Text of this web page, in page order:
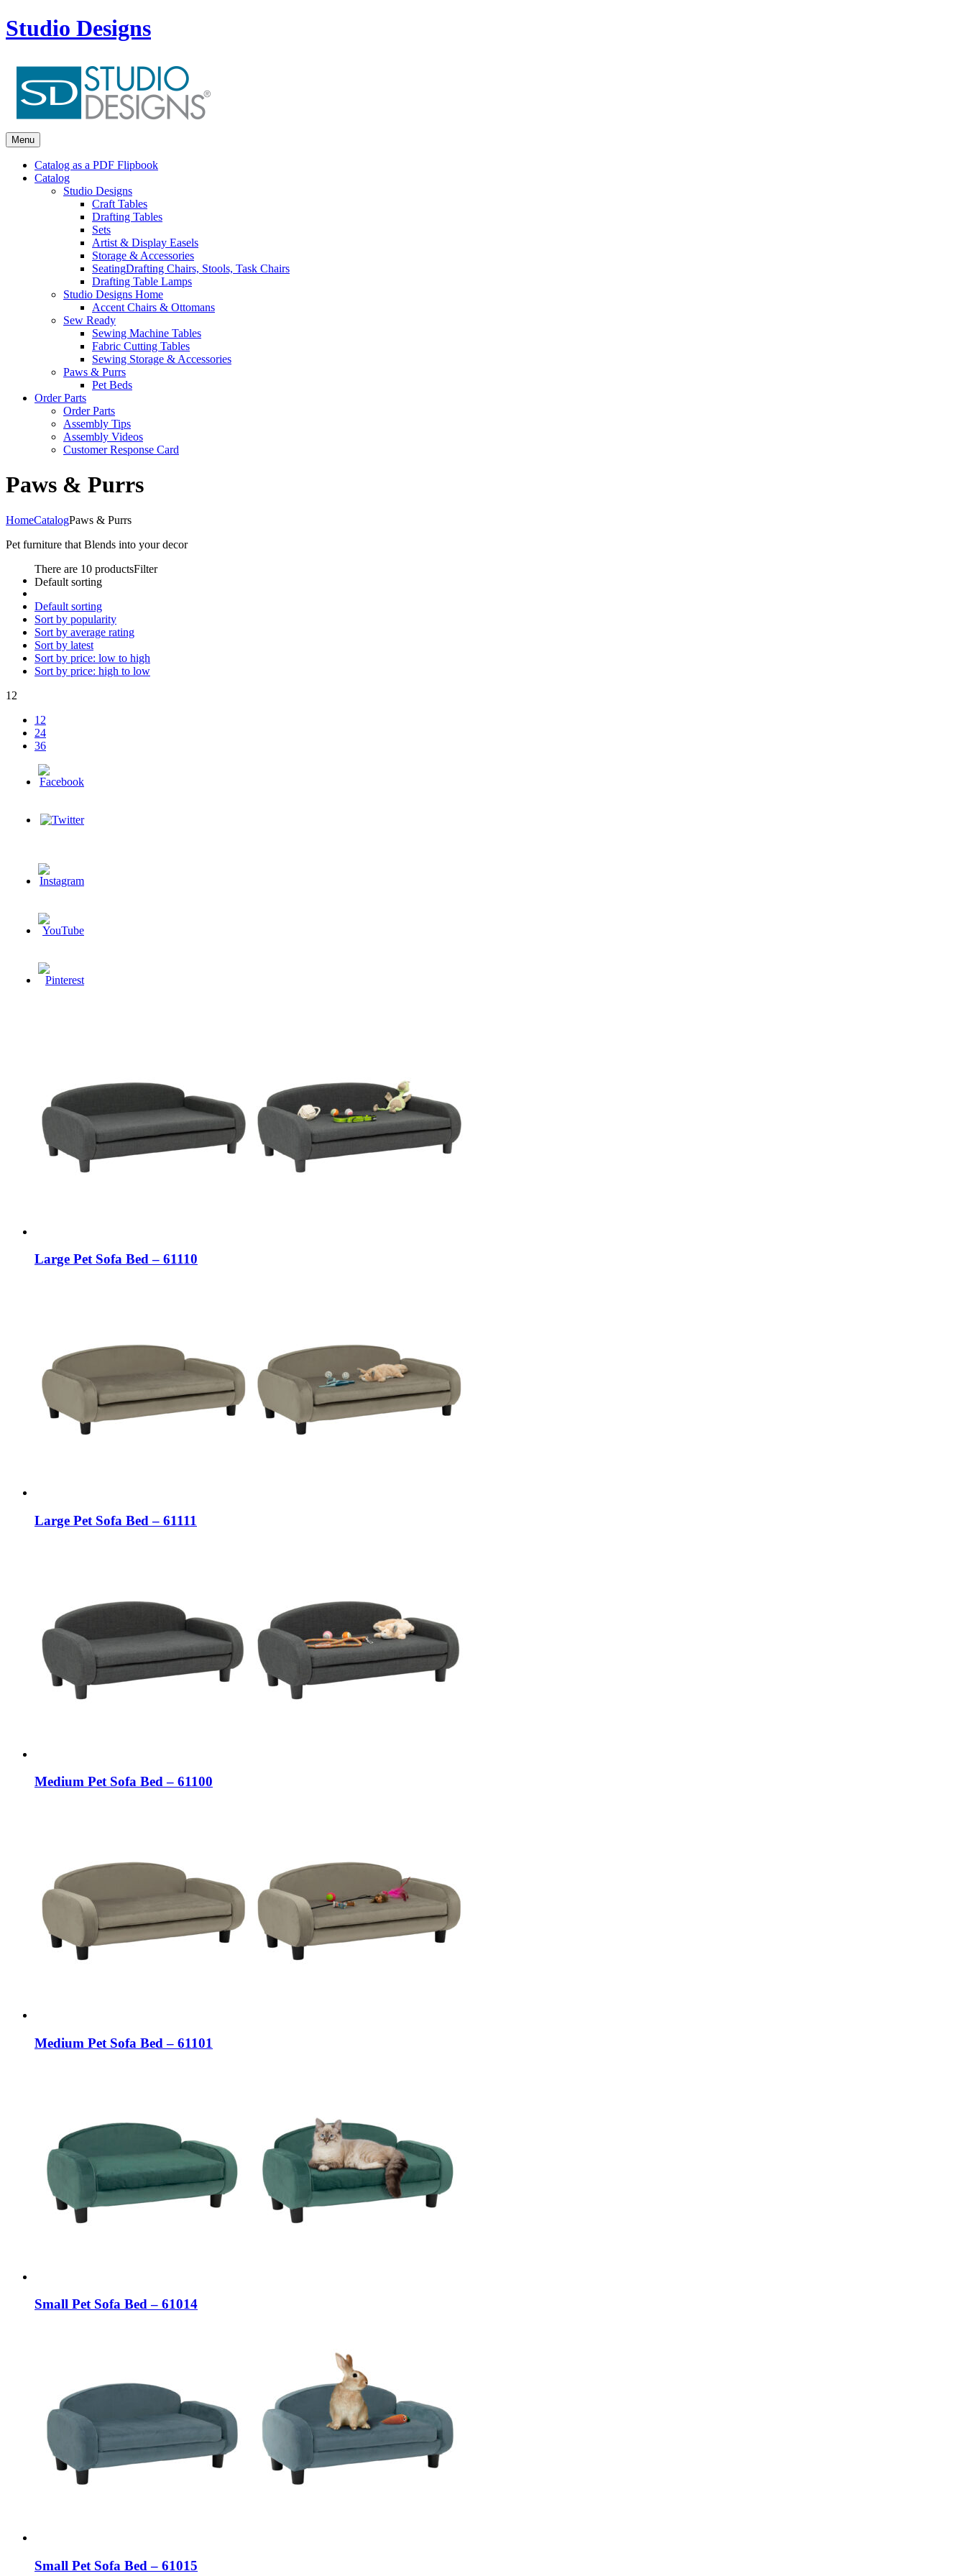
Studio Designs
Menu
Catalog as a PDF Flipbook
Catalog
Studio Designs
Craft Tables
Drafting Tables
Sets
Artist & Display Easels
Storage & Accessories
SeatingDrafting Chairs, Stools, Task Chairs
Drafting Table Lamps
Studio Designs Home
Accent Chairs & Ottomans
Sew Ready
Sewing Machine Tables
Fabric Cutting Tables
Sewing Storage & Accessories
Paws & Purrs
Pet Beds
Order Parts
Order Parts
Assembly Tips
Assembly Videos
Customer Response Card
Paws & Purrs
HomeCatalogPaws & Purrs
Pet furniture that Blends into your decor
There are 10 productsFilter
Default sorting
Default sorting
Sort by popularity
Sort by average rating
Sort by latest
Sort by price: low to high
Sort by price: high to low
12
12
24
36
Large Pet Sofa Bed – 61110
Large Pet Sofa Bed – 61111
Medium Pet Sofa Bed – 61100
Medium Pet Sofa Bed – 61101
Small Pet Sofa Bed – 61014
Small Pet Sofa Bed – 61015